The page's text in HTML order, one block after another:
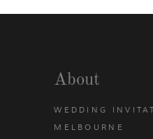
About
WEDDING
MELBOURNE